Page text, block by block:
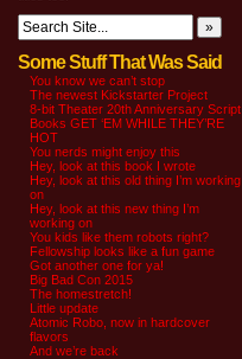
Some Stuff That Was Said
You know we can’t stop
The newest Kickstarter Project
8-bit Theater 20th Anniversary Script
Books GET ‘EM WHILE THEY’RE
HOT
You nerds might enjoy this
Hey, look at this book I wrote
Hey, look at this old thing I’m working
on
Hey, look at this new thing I’m
working on
You kids like them robots right?
Fellowship looks like a fun game
Got another one for ya!
Big Bad Con 2015
The homestretch!
Little update
Atomic Robo, now in hardcover
flavors
And we’re back